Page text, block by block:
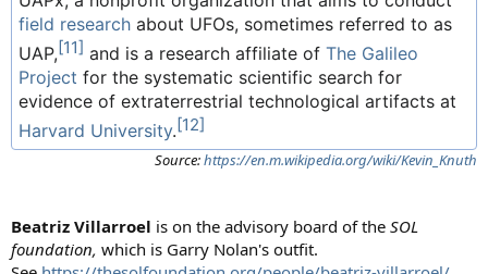
field research about UFOs, sometimes referred to as
UAP,[11] and is a research affiliate of The Galileo
Project for the systematic scientific search for
evidence of extraterrestrial technological artifacts at
Harvard University.[12]
Source:https://en.m.wikipedia.org/wiki/Kevin_Knuth
Beatriz Villarroel is on the advisory board of the SOL
foundation, which is Garry Nolan's outfit.